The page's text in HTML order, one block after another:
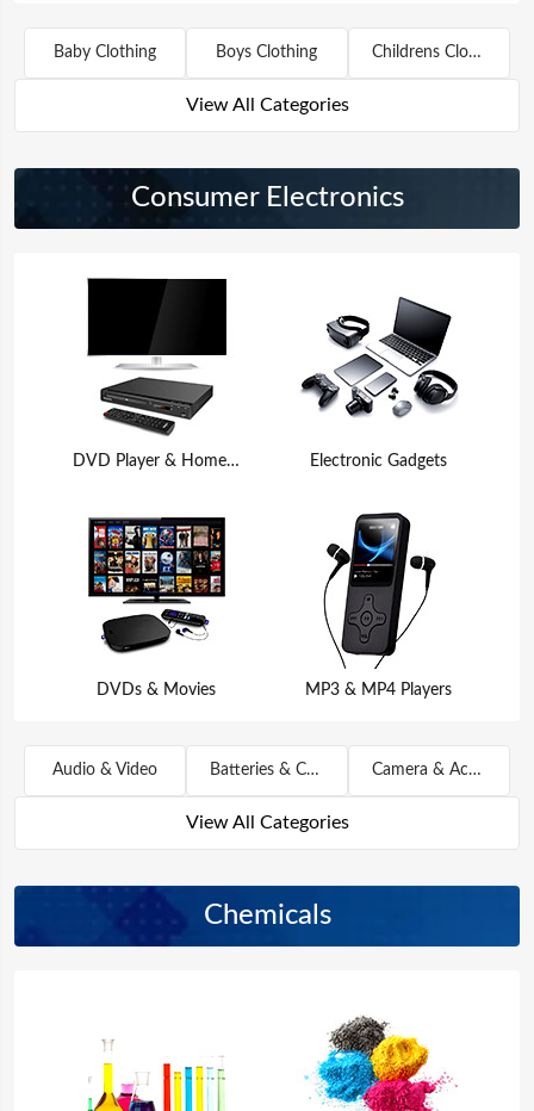
Baby Clothing Boys Clothing Childrens Clothing
View All Categories
Consumer Electronics
DVD Player & Home Theater
DVDs & Movies
Electronic Gadgets
MP3 & MP4 Players
Audio & Video Batteries & Chargers Camera & Accessories
View All Categories
Chemicals